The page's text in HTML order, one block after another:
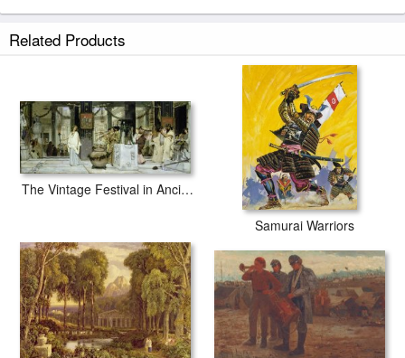
tubes.
Related Products
The Vintage Festival in Ancient Rome
Samurai Warriors